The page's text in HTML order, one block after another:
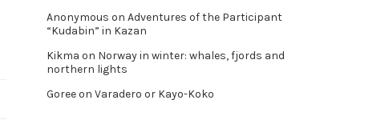
Anonymous on Adventures of the Participant
“Kudabin” in Kazan
Kikma on Norway in winter: whales, fjords and
northern lights
Goreeon Varadero or Kayo-Koko